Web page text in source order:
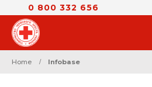
0 800 332 656
Home Infobase